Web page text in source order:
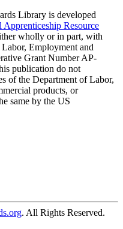
Library is developed
Apprenticeship Resource
wholly or in part, with
Employment and
Grant Number AP-
publication do not
of the Department of Labor,
products, or
same by the US
. All Rights Reserved.